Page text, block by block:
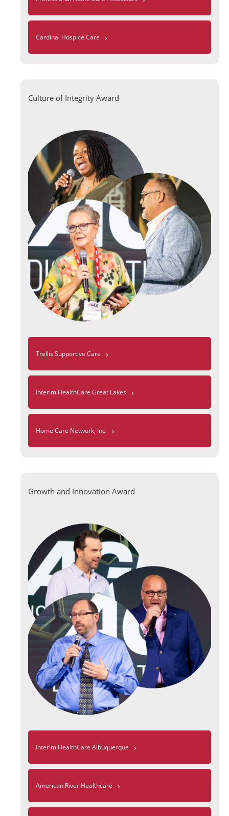
Cardinal Hospice Care ›
Culture of Integrity Award
Trellis Supportive Care ›
Interim HealthCare Great Lakes ›
Home Care Network, Inc. ›
Growth and Innovation Award
Interim HealthCare Albuquerque ›
American River Healthcare ›